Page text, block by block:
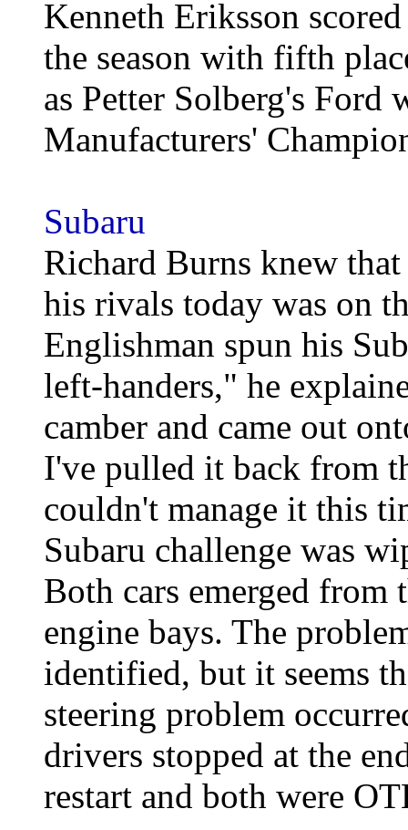
Kenneth Eriksson
the season with fifth
as Petter Solberg's Ford
Manufacturers'
Subaru
Richard Burns knew
his rivals today was on
Englishman spun his
left-handers," he
camber and came out
I've pulled it back from
couldn't manage it this
Subaru challenge was
Both cars emerged from
engine bays. The
identified, but it seems
steering problem
drivers stopped at the
restart and both were